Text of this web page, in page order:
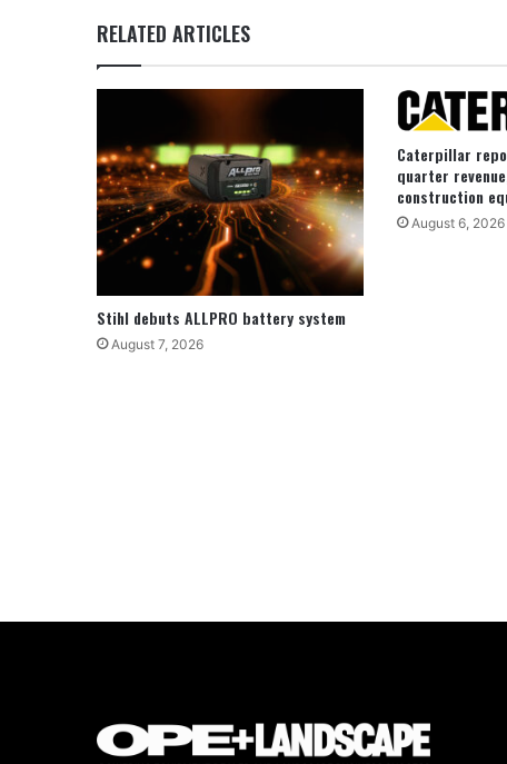
RELATED ARTICLES
Stihl debuts ALLPRO battery system
August 7, 2026
Caterpillar
quarter
construction
August 6, 2026